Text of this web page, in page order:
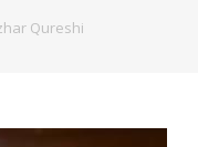
Qureshi